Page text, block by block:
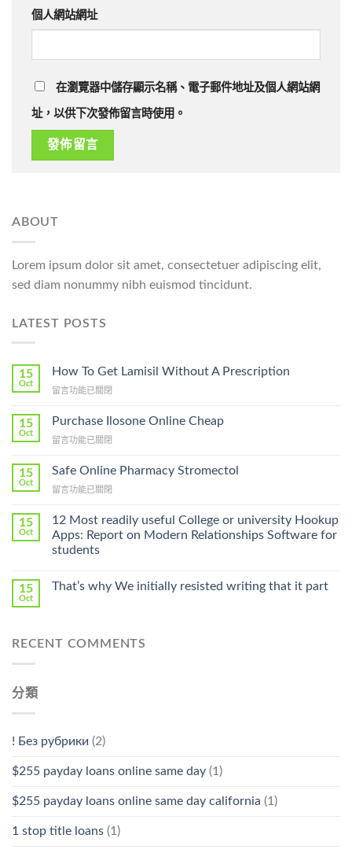
個人網站網址
在瀏覽器中儲存顯示名稱、電子郵件地址及個人網站網
址，以供下次發佈留言時使用。
ABOUT
Lorem ipsum dolor sit amet, consectetuer adipiscing elit,
sed diam nonummy nibh euismod tincidunt.
LATEST POSTS
15
Oct
How To Get Lamisil Without A Prescription
在
To
Lamisil
A
Prescription〉
留言功能已關閉
15
Oct
Purchase Ilosone Online Cheap
在
Ilosone
Cheap〉
留言功能已關閉
15
Oct
Safe Online Pharmacy Stromectol
在
Online
Pharmacy
Stromectol〉
中
留言功能已關閉
15
Oct
12 Most readily useful College or university Hookup
Apps: Report on Modern Relationships Software for
students
15
Oct
That’s why We initially resisted writing that it part
RECENT COMMENTS
分類
! Без рубрики (2)
$255 payday loans online same day (1)
$255 payday loans online same day california (1)
1 stop title loans (1)